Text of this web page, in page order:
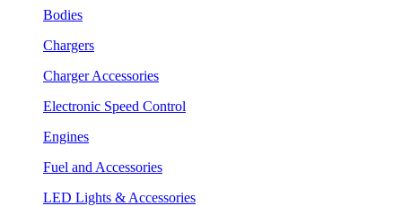
Bodies
Chargers
Charger Accessories
Electronic Speed Control
Engines
Fuel and Accessories
LED Lights & Accessories